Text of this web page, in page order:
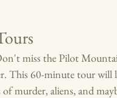
miss the Pilot
This 60-minute tour will
murder, aliens, and